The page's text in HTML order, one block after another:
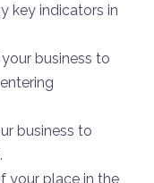
key indicators in
business to
business to
your place in the